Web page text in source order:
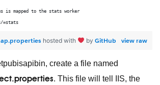
is mapped to the stats worker
=stats
view raw
hosted with by GitHub
create a file named
. This file will tell IIS, the